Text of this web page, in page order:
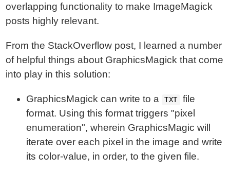
overlapping functionality to make ImageMagick
posts highly relevant.
From the StackOverflow post, I learned a number
of helpful things about GraphicsMagick that come
into play in this solution:
GraphicsMagick can write to a TXT
file
format. Using this format triggers "pixel
enumeration", wherein GraphicsMagic will
iterate over each pixel in the image and write
its color-value, in order, to the given file.